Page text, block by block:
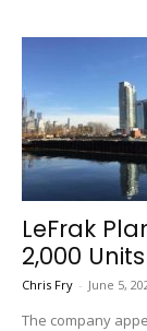
LeFrak
2,000
Chris Fry - June 5,
The company